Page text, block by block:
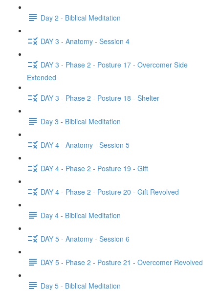
Day 2 - Biblical Meditation
DAY 3 - Anatomy - Session 4
DAY 3 - Phase 2 - Posture 17 - Overcomer Side
Extended
DAY 3 - Phase 2 - Posture 18 - Shelter
Day 3 - Biblical Meditation
DAY 4 - Anatomy - Session 5
DAY 4 - Phase 2 - Posture 19 - Gift
DAY 4 - Phase 2 - Posture 20 - Gift Revolved
Day 4 - Biblical Meditation
DAY 5 - Anatomy - Session 6
DAY 5 - Phase 2 - Posture 21 - Overcomer Revolved
Day 5 - Biblical Meditation